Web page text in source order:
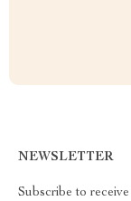
NEWSLETTER
Subscribe to